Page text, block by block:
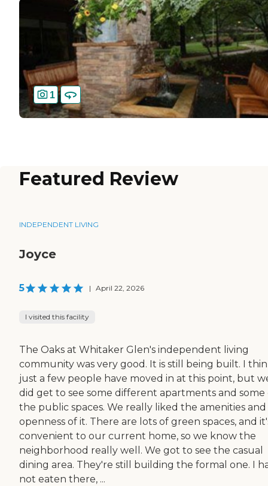
1
Featured Review
INDEPENDENT LIVING
Joyce
5 | April 22, 2026
I visited this facility
The Oaks at Whitaker Glen's independent living
community was very good. It is still being built. I
just a few people have moved in at this point, but
did get to see some different apartments and some
the public spaces. We really liked the amenities
openness of it. There are lots of green spaces, and
convenient to our current home, so we know the
neighborhood really well. We got to see the casual
dining area. They're still building the formal one. I
not eaten there, ...